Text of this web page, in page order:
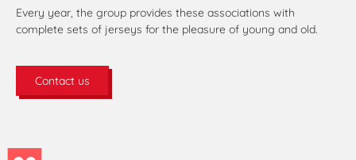
Every year, the group provides these associations with
complete sets of jerseys for the pleasure of young and old.
Contact us